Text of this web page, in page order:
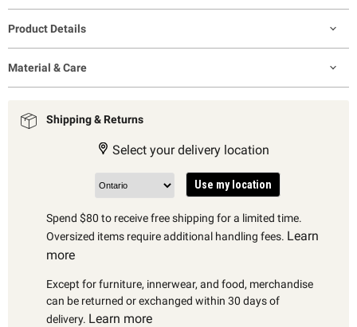
Product Details
Material & Care
Shipping & Returns
Select your delivery location
Use my location
Spend $80 to receive free shipping for a limited time.
Oversized items require additional handling fees. Learn
more
Except for furniture, innerwear, and food, merchandise
can be returned or exchanged within 30 days of
delivery. Learn more